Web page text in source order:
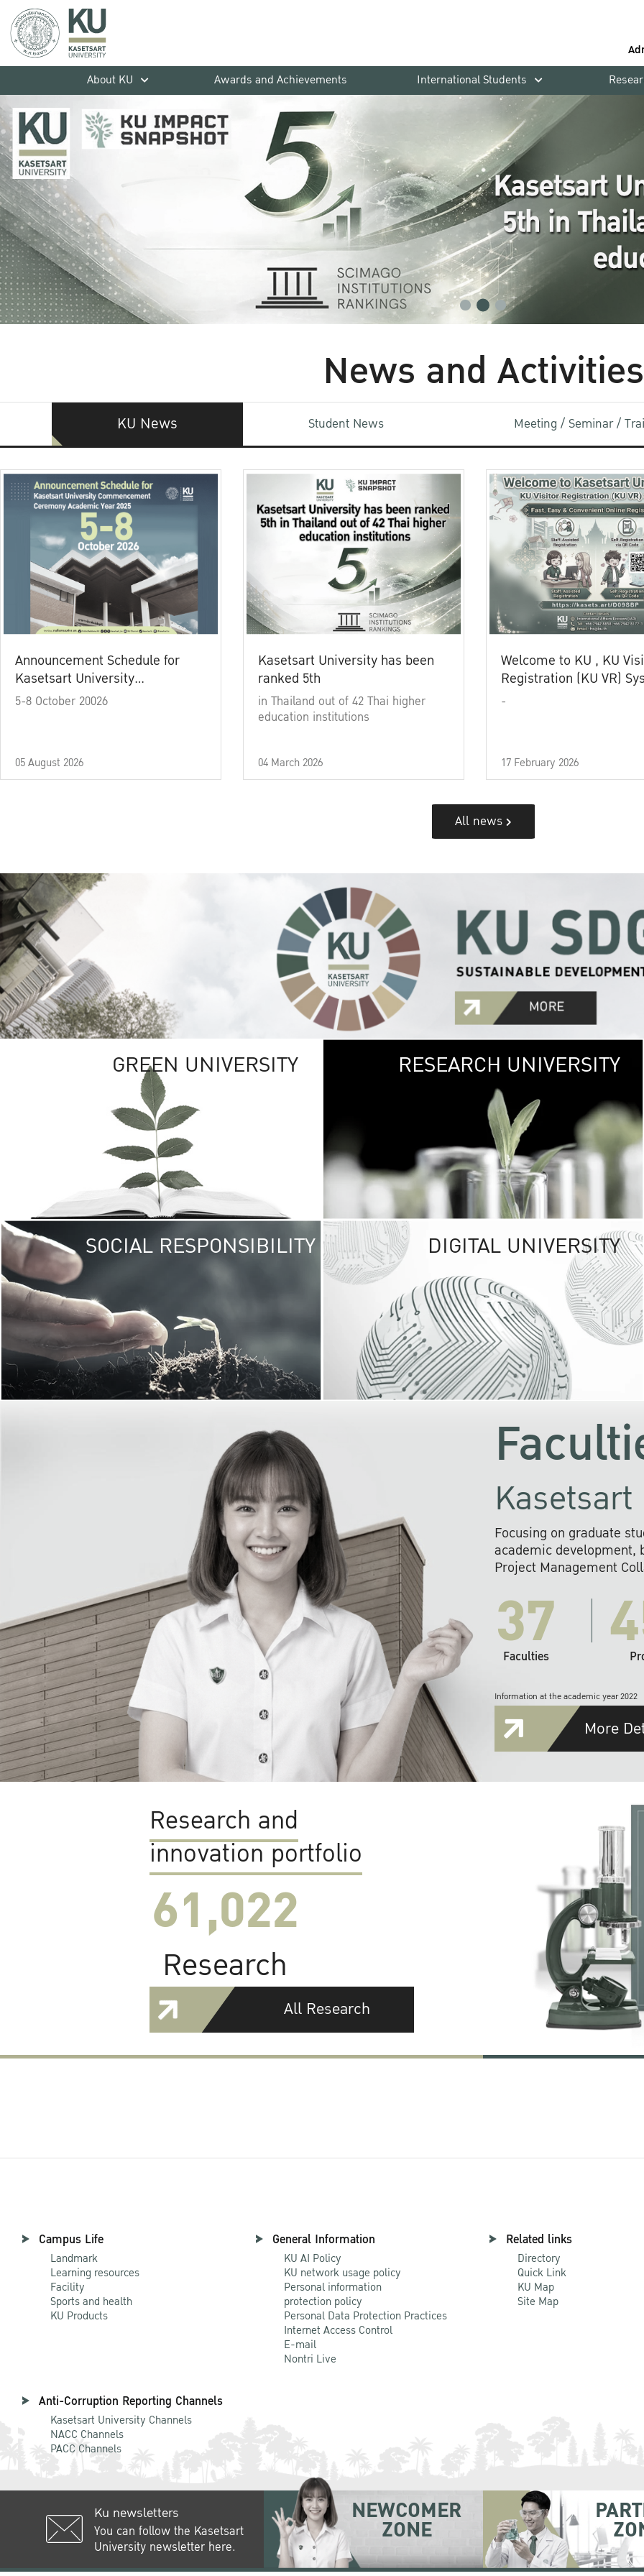
About KU
Awards and Achievements International Students
News and Activities
KU News Student News Meeting / Seminar /
Announcement Schedule for
Kasetsart University
Commencement Ceremony
5-8 October 20026
05 August 2026
Kasetsart University has been
ranked 5th
in Thailand out of 42 Thai higher
education institutions
04 March 2026
Welcome to KU , KU
Registration (KU VR)
-
17 February 2026
All news
GREEN UNIVERSITY GREEN
The Kasetsart
sprawls
out over 1,400
vibrant green
URBAN
URBAN FARM
RESEARCH UNIVERSITY
SOCIAL RESPONSIBILITY UNIVERSITY
RESPONSIBILITY
KU cooperates with
institutions to build
research networks that
sustainable
problems far into
DIGITAL UNIVERSITY
Focusing on graduate
academic development,
Project Management
37
Faculties
Information at the academic year 2022
More
Research and
innovation portfolio
61,022
Research
All Research
Campus Life
Landmark
Learning resources
Facility
Sports and health
KU Products
General Information
KU AI Policy
KU network usage policy
Personal information
protection policy
Personal Data Protection Practices
Internet Access Control
E-mail
Nontri Live
Related links
Directory
Quick Link
KU Map
Site Map
Anti-Corruption Reporting Channels
Kasetsart University Channels
NACC Channels
PACC Channels
Ku newsletters
You can follow the Kasetsart
University newsletter here.
NEWCOMER
ZONE